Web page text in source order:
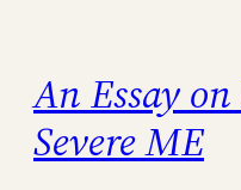
An Essay
Severe ME